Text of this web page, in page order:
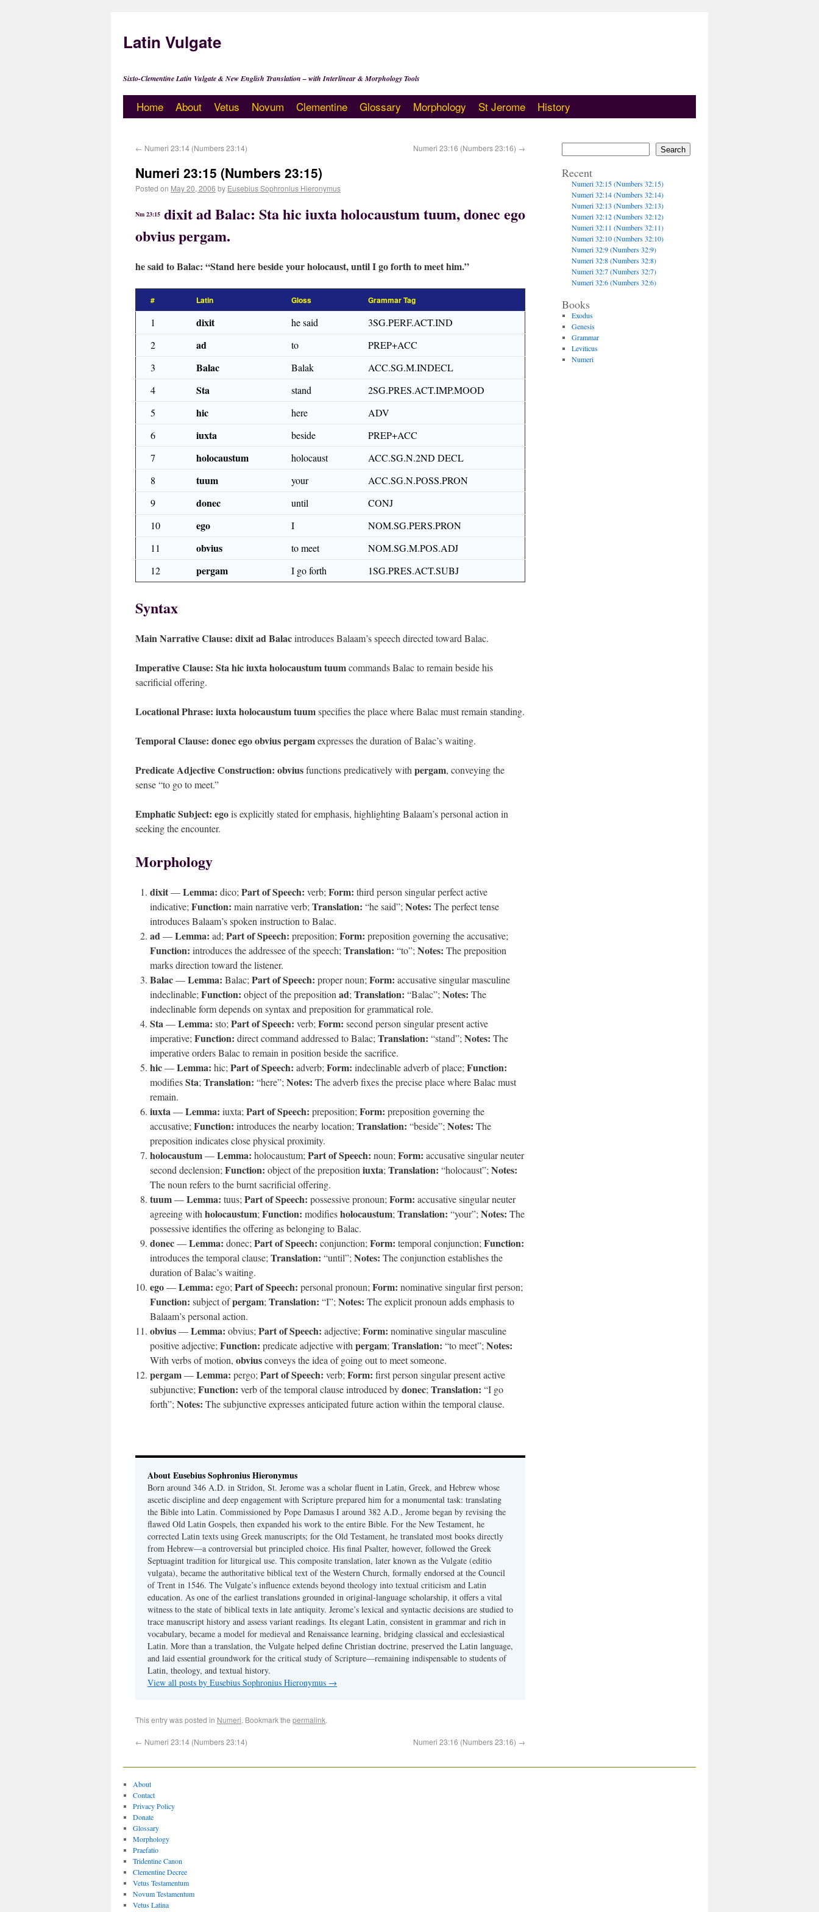
Latin Vulgate
Sixto-Clementine Latin Vulgate & New English Translation – with Interlinear & Morphology Tools
Home About Vetus Novum Clementine Glossary Morphology St Jerome History
← Numeri 23:14 (Numbers 23:14) Numeri 23:16 (Numbers 23:16) →
Numeri 23:15 (Numbers 23:15)
Posted on May 20, 2006 by Eusebius Sophronius Hieronymus
Nm 23:15 dixit ad Balac: Sta hic iuxta holocaustum tuum, donec ego
obvius pergam.
he said to Balac: “Stand here beside your holocaust, until I go forth to meet him.”
# Latin Gloss Grammar Tag
1 dixit he said
3SG.PERF.ACT.IND
2
ad to
PREP+ACC
3
Balac Balak
ACC.SG.M.INDECL
4
Sta stand
2SG.PRES.ACT.IMP.MOOD
5
hic here
ADV
6
iuxta beside
PREP+ACC
7
holocaustum holocaust
ACC.SG.N.2ND DECL
8
tuum your
ACC.SG.N.POSS.PRON
9
donec until
CONJ
10
ego I
NOM.SG.PERS.PRON
11
obvius to meet
NOM.SG.M.POS.ADJ
12
pergam I go forth 1SG.PRES.ACT.SUBJ
Syntax
Main Narrative Clause: dixit ad Balacintroduces Balaam’s speech directed toward Balac.
Imperative Clause: Sta hic iuxta holocaustum tuumcommands Balac to remain beside his
sacrificial offering.
Locational Phrase: iuxta holocaustum tuumspecifies the place where Balac must remain standing.
Temporal Clause: donec ego obvius pergamexpresses the duration of Balac’s waiting.
Predicate Adjective Construction: obviusfunctions predicatively with pergam, conveying the
sense “to go to meet.”
Emphatic Subject: egois explicitly stated for emphasis, highlighting Balaam’s personal action in
seeking the encounter.
Morphology
dixit—Lemma: dico; Part of Speech: verb; Form: third person singular perfect active
indicative; Function: main narrative verb; Translation: “he said”; Notes: The perfect tense
introduces Balaam’s spoken instruction to Balac.
ad—Lemma: ad; Part of Speech: preposition; Form: preposition governing the accusative;
Function: introduces the addressee of the speech; Translation: “to”; Notes: The preposition
marks direction toward the listener.
Balac—Lemma: Balac; Part of Speech: proper noun; Form: accusative singular masculine
indeclinable; Function: object of the preposition ad; Translation: “Balac”; Notes: The
indeclinable form depends on syntax and preposition for grammatical role.
Sta—Lemma: sto; Part of Speech: verb; Form: second person singular present active
imperative; Function: direct command addressed to Balac; Translation: “stand”; Notes: The
imperative orders Balac to remain in position beside the sacrifice.
hic—Lemma: hic; Part of Speech: adverb; Form: indeclinable adverb of place; Function:
modifiesSta; Translation: “here”; Notes: The adverb fixes the precise place where Balac must
remain.
iuxta—Lemma: iuxta; Part of Speech: preposition; Form: preposition governing the
accusative; Function: introduces the nearby location; Translation: “beside”; Notes: The
preposition indicates close physical proximity.
holocaustum—Lemma: holocaustum; Part of Speech: noun; Form: accusative singular neuter
second declension; Function: object of the preposition iuxta; Translation: “holocaust”; Notes:
The noun refers to the burnt sacrificial offering.
tuum—Lemma: tuus; Part of Speech: possessive pronoun; Form: accusative singular neuter
agreeing with holocaustum; Function: modifiesholocaustum; Translation: “your”; Notes: The
possessive identifies the offering as belonging to Balac.
donec—Lemma: donec; Part of Speech: conjunction; Form: temporal conjunction; Function:
introduces the temporal clause; Translation: “until”; Notes: The conjunction establishes the
duration of Balac’s waiting.
ego—Lemma: ego; Part of Speech: personal pronoun; Form: nominative singular first person;
Function: subject ofpergam; Translation: “I”; Notes: The explicit pronoun adds emphasis to
Balaam’s personal action.
obvius—Lemma: obvius; Part of Speech: adjective; Form: nominative singular masculine
positive adjective; Function: predicate adjective with pergam; Translation: “to meet”; Notes:
With verbs of motion, obviusconveys the idea of going out to meet someone.
pergam—Lemma: pergo; Part of Speech: verb; Form: first person singular present active
subjunctive; Function: verb of the temporal clause introduced bydonec; Translation: “I go
forth”; Notes: The subjunctive expresses anticipated future action within the temporal clause.
About Eusebius Sophronius Hieronymus
Born around 346 A.D. in Stridon, St. Jerome was a scholar fluent in Latin, Greek, and Hebrew whose
ascetic discipline and deep engagement with Scripture prepared him for a monumental task: translating
the Bible into Latin. Commissioned by Pope Damasus I around 382 A.D., Jerome began by revising the
flawed Old Latin Gospels, then expanded his work to the entire Bible. For the New Testament, he
corrected Latin texts using Greek manuscripts; for the Old Testament, he translated most books directly
from Hebrew—a controversial but principled choice. His final Psalter, however, followed the Greek
Septuagint tradition for liturgical use. This composite translation, later known as the Vulgate (editio
vulgata), became the authoritative biblical text of the Western Church, formally endorsed at the Council
of Trent in 1546. The Vulgate’s influence extends beyond theology into textual criticism and Latin
education. As one of the earliest translations grounded in original-language scholarship, it offers a vital
witness to the state of biblical texts in late antiquity. Jerome’s lexical and syntactic decisions are studied to
trace manuscript history and assess variant readings. Its elegant Latin, consistent in grammar and rich in
vocabulary, became a model for medieval and Renaissance learning, bridging classical and ecclesiastical
Latin. More than a translation, the Vulgate helped define Christian doctrine, preserved the Latin language,
and laid essential groundwork for the critical study of Scripture—remaining indispensable to students of
Latin, theology, and textual history.
View all posts by Eusebius Sophronius Hieronymus →
This entry was posted in Numeri. Bookmark the permalink.
← Numeri 23:14 (Numbers 23:14) Numeri 23:16 (Numbers 23:16) →
Search
Recent
Numeri 32:15 (Numbers 32:15)
Numeri 32:14 (Numbers 32:14)
Numeri 32:13 (Numbers 32:13)
Numeri 32:12 (Numbers 32:12)
Numeri 32:11 (Numbers 32:11)
Numeri 32:10 (Numbers 32:10)
Numeri 32:9 (Numbers 32:9)
Numeri 32:8 (Numbers 32:8)
Numeri 32:7 (Numbers 32:7)
Numeri 32:6 (Numbers 32:6)
Books
Exodus
Genesis
Grammar
Leviticus
Numeri
About
Contact
Privacy Policy
Donate
Glossary
Morphology
Praefatio
Tridentine Canon
Clementine Decree
Vetus Testamentum
Novum Testamentum
Vetus Latina